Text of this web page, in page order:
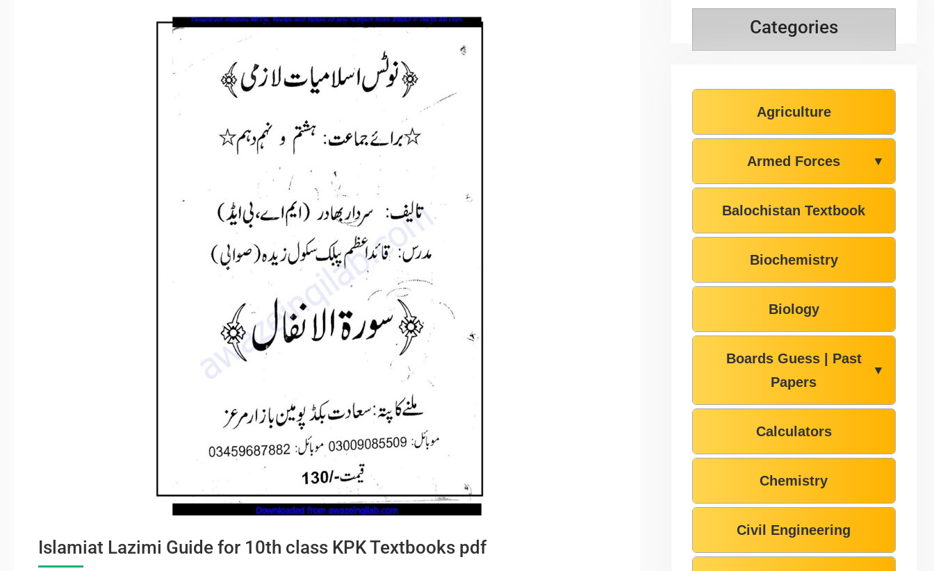
Islamiat Lazimi Guide for 10th class KPK Textbooks pdf
Categories
Agriculture
Armed Forces ▼
Balochistan Textbook
Biochemistry
Biology
Boards Guess | Past
Papers
▼
Calculators
Chemistry
Civil Engineering